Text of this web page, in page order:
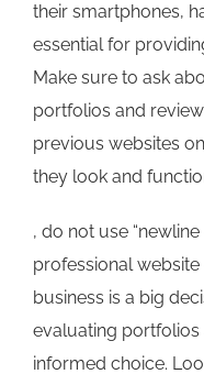
their smartphones,
essential for
Make sure to ask
portfolios and
previous websites
they look and
, do not use
professional
business is a big
evaluating portfolios
informed choice.